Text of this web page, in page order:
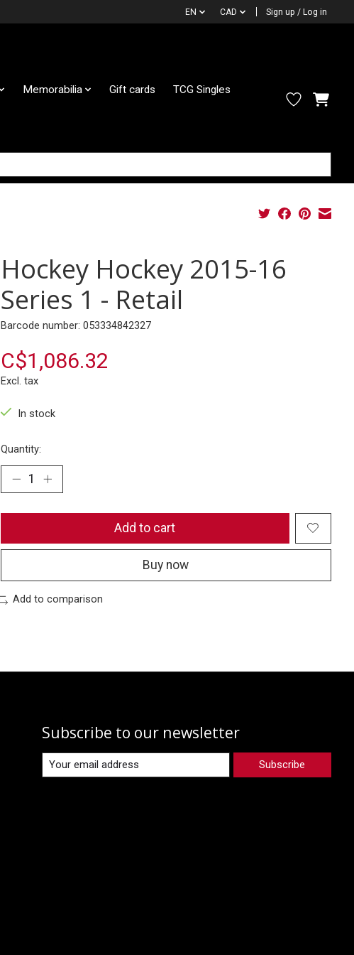
EN CAD Sign up / Log in
Memorabilia Gift cards
TCG Singles
Hockey Hockey 2015-16
Series 1 - Retail
Barcode number: 053334842327
C$1,086.32
Excl. tax
In stock
Quantity:
Add to cart
Buy now
Add to comparison
Subscribe to our newsletter
Subscribe